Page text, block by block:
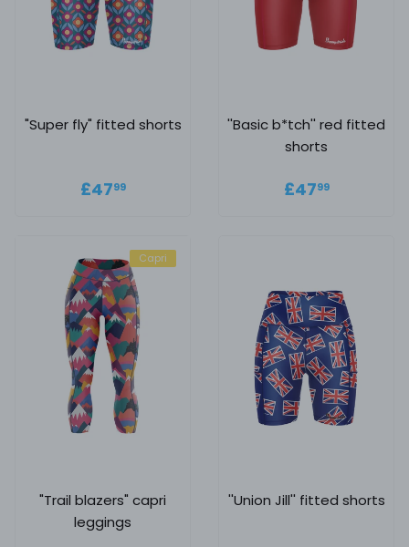
"Super fly" fitted shorts
Regular price
£4799£47.99
''Basic b*tch'' red fitted
shorts
Regular
£4799£47.99
Capri
"Trail blazers" capri
leggings
''Union Jill'' fitted shorts